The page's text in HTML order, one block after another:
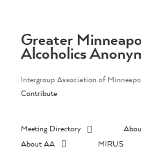
contentGreater
Alcoholics
Intergroup Association of
Contribute
Meeting Directory
About AA
MIRUS